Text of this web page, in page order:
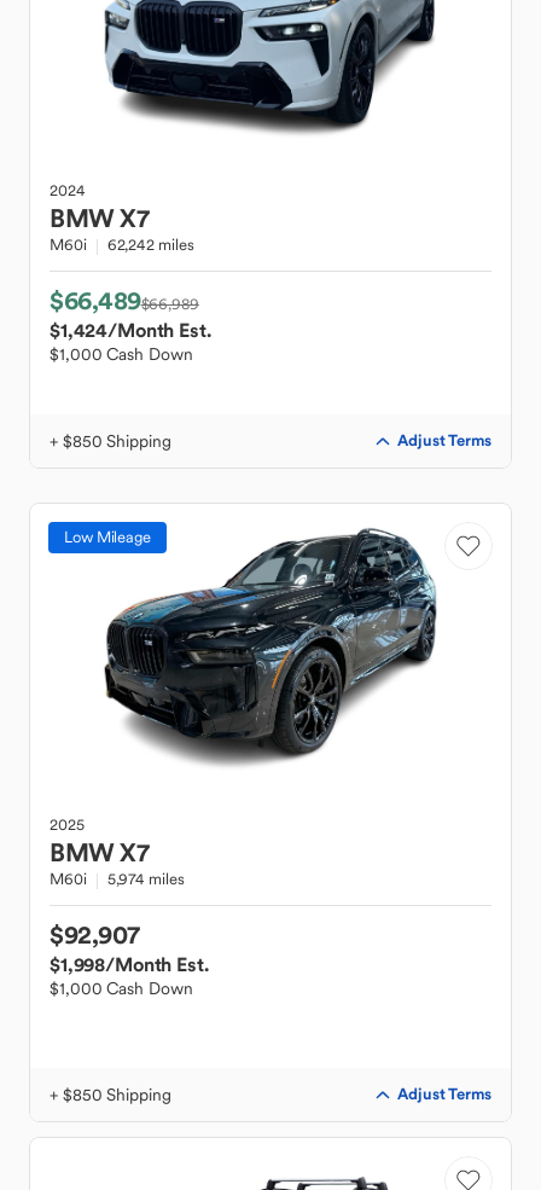
2024
BMWX7
M60i 62,242 miles
$66,489$66,989
$1,424/Month Est.
$1,000 Cash Down
+ $850 Shipping Adjust Terms
Low Mileage
2025
BMWX7
M60i 5,974 miles
$92,907
$1,998/Month Est.
$1,000 Cash Down
+ $850 Shipping Adjust Terms